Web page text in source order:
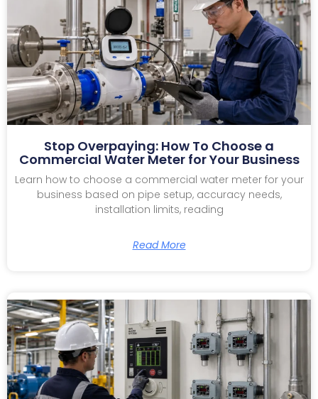
Stop Overpaying: How To Choose a
Commercial Water Meter for Your Business
Learn how to choose a commercial water meter for your
business based on pipe setup, accuracy needs,
installation limits, reading
Read More